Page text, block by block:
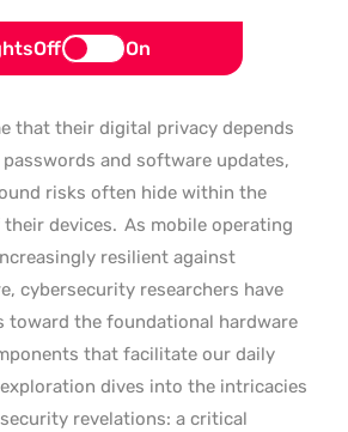
Off On
that their digital privacy depends
and software updates,
risks often hide within the
devices. As mobile operating
resilient against
cybersecurity researchers have
the foundational hardware
that facilitate our daily
dives into the intricacies
revelations: a critical